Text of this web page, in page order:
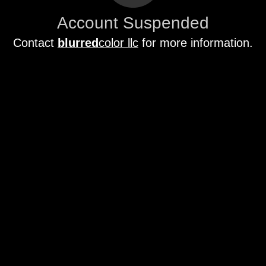
Account Suspended
Contact blurredcolor llc for more information.